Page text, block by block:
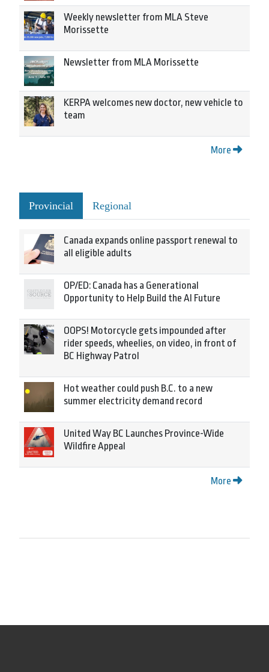
Weekly newsletter from MLA Steve
Morissette
Newsletter from MLA Morissette
KERPA welcomes new doctor, new vehicle to
team
More
Provincial Regional
Canada expands online passport renewal to
all eligible adults
OP/ED: Canada has a Generational
Opportunity to Help Build the AI Future
OOPS! Motorcycle gets impounded after
rider speeds, wheelies, on video, in front of
BC Highway Patrol
Hot weather could push B.C. to a new
summer electricity demand record
United Way BC Launches Province-Wide
Wildfire Appeal
More